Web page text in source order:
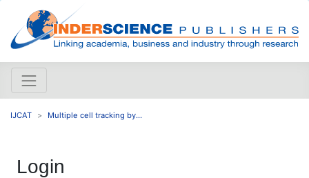
IJCAT Multiple cell tracking by...
Login